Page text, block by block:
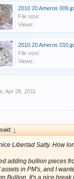
2010 20 Ameros
File size:
Views:
2010 20 Ameros
File size:
Views:
Apr 28, 2011
↑
Libertad Salty. How
adding bullion pieces
assets in PM's, and I
Bullion. It's a nice